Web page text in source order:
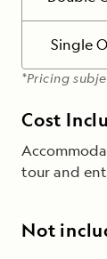
Single
*Pricing
Cost
tour and
Not